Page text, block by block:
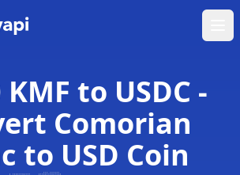
to USDC -
Comorian
to USD Coin